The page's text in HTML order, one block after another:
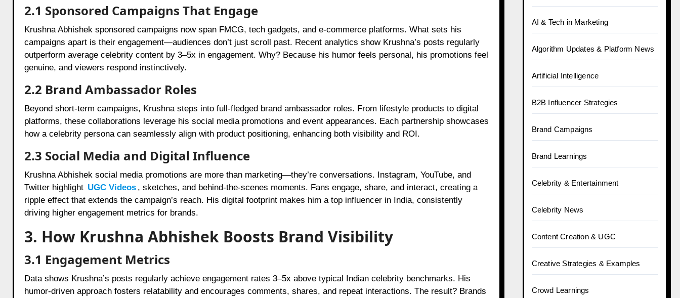
2.1 Sponsored Campaigns That Engage
Krushna Abhishek sponsored campaigns now span FMCG, tech gadgets, and e-commerce platforms. What sets his
campaigns apart is their engagement—audiences don’t just scroll past. Recent analytics show Krushna’s posts regularly
outperform average celebrity content by 3–5x in engagement. Why? Because his humor feels personal, his promotions feel
genuine, and viewers respond instinctively.
2.2 Brand Ambassador Roles
Beyond short-term campaigns, Krushna steps into full-fledged brand ambassador roles. From lifestyle products to digital
platforms, these collaborations leverage his social media promotions and event appearances. Each partnership showcases
how a celebrity persona can seamlessly align with product positioning, enhancing both visibility and ROI.
2.3 Social Media and Digital Influence
Krushna Abhishek social media promotions are more than marketing—they’re conversations. Instagram, YouTube, and
Twitter highlight UGC Videos , sketches, and behind-the-scenes moments. Fans engage, share, and interact, creating a
ripple effect that extends the campaign’s reach. His digital footprint makes him a top influencer in India, consistently
driving higher engagement metrics for brands.
3. How Krushna Abhishek Boosts Brand Visibility
3.1 Engagement Metrics
Data shows Krushna’s posts regularly achieve engagement rates 3–5x above typical Indian celebrity benchmarks. His
humor-driven approach fosters relatability and encourages comments, shares, and repeat interactions. The result? Brands
AI & Tech in Marketing
Algorithm Updates & Platform News
Artificial Intelligence
B2B Influencer Strategies
Brand Campaigns
Brand Learnings
Celebrity & Entertainment
Celebrity News
Content Creation & UGC
Creative Strategies & Examples
Crowd Learnings